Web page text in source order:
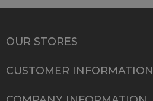
OUR STORES
CUSTOMER INFORMATION